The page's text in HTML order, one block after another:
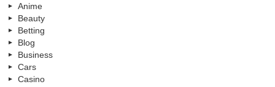
Anime
Beauty
Betting
Blog
Business
Cars
Casino